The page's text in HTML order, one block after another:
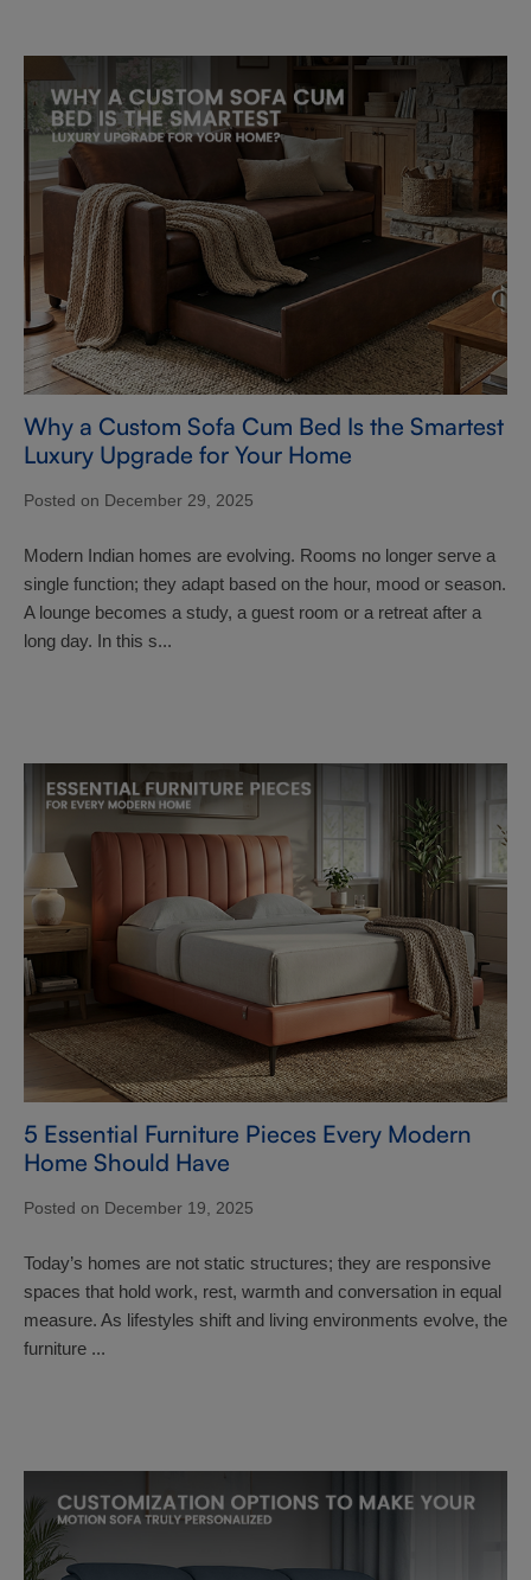
Why a Custom Sofa Cum Bed Is the Smartest
Luxury Upgrade for Your Home
Posted on December 29, 2025
Modern Indian homes are evolving. Rooms no longer serve a
single function; they adapt based on the hour, mood or season.
A lounge becomes a study, a guest room or a retreat after a
long day. In this s...
5 Essential Furniture Pieces Every Modern
Home Should Have
Posted on December 19, 2025
Today’s homes are not static structures; they are responsive
spaces that hold work, rest, warmth and conversation in equal
measure. As lifestyles shift and living environments evolve, the
furniture ...